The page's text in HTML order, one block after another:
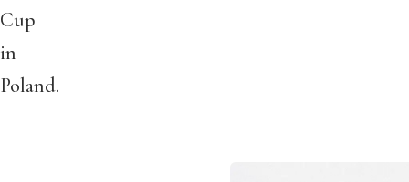
Cup
in
Poland.